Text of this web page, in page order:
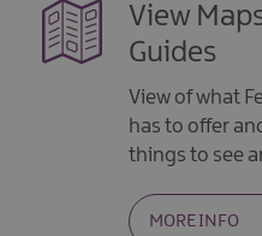
View
Guides
View of what
has to offer
things to see
MORE INFO